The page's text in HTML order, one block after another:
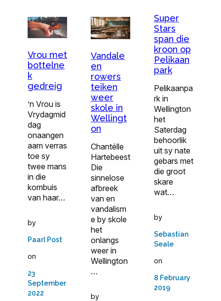
Vrou met
bottelne
k
gedreig
’n Vrou is
Vrydagmid
dag
onaangen
aam verras
toe sy
twee mans
in die
kombuis
van haar…
by
Paarl Post
on
23
September
2022
Vandale
en
rowers
teiken
weer
skole in
Wellingt
on
Chantélle
Hartebeest
Die
sinnelose
afbreek
van en
vandalism
e by skole
het
onlangs
weer in
Wellington
…
by
Super
Stars
span die
kroon op
Pelikaan
park
Pelikaanpa
rk in
Wellington
het
Saterdag
behoorlik
uit sy nate
gebars met
die groot
skare
wat…
by
Sebastian
Seale
on
8 February
2019